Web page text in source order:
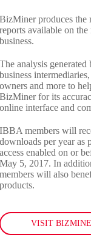
BizMiner produces the
reports available on
business.
The analysis
business
owners and more to
BizMiner for its
online interface and
IBBA members will
downloads per year
access enabled on or
May 5, 2017. In
members will also
products.
VISIT